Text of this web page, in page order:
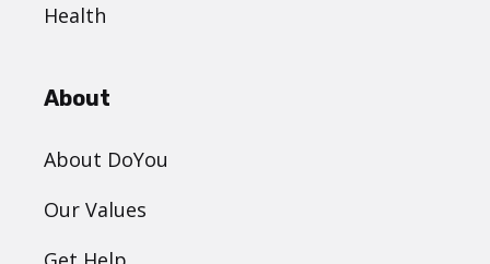
Health
About
About DoYou
Our Values